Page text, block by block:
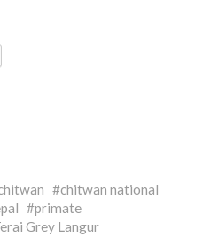
chitwan national
primate
Grey Langur